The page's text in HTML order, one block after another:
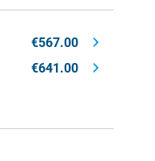
€567.00
€641.00